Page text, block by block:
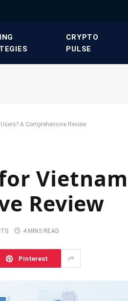
​CRYPTO
PULSE​
A Comprehensive Review
Review
4 MINS READ
Pinterest